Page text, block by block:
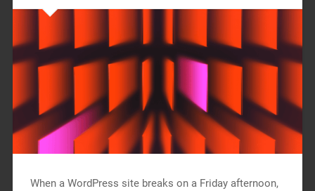
When a WordPress site breaks on a Friday afternoon,